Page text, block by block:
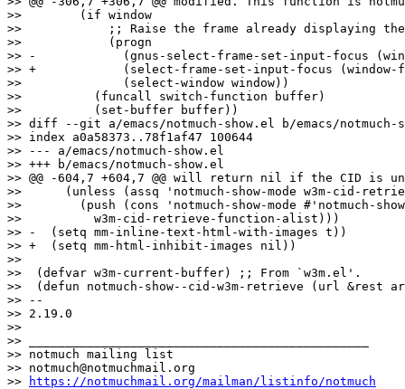
>>  	  (if window
>>  	      ;; Raise the frame already displaying the message buffer.
>>  	      (progn
>> -		(gnus-select-frame-set-input-focus (window-frame window))
>> +		(select-frame-set-input-focus (window-frame window))
>>  		(select-window window))
>>  	    (funcall switch-function buffer)
>>  	    (set-buffer buffer))
>> diff --git a/emacs/notmuch-show.el b/emacs/notmuch-
>> index a0a58373..78f1af47 100644
>> --- a/emacs/notmuch-show.el
>> +++ b/emacs/notmuch-show.el
>> @@ -604,7 +604,7 @@ will return nil if the CID is
>>      (unless (assq 'notmuch-show-mode w3m-cid-
>>        (push (cons 'notmuch-show-mode #'notmuch-
>>  	    w3m-cid-retrieve-function-alist)))
>> -  (setq mm-inline-text-html-with-images t))
>> +  (setq mm-html-inhibit-images nil))
>>
>>  (defvar w3m-current-buffer) ;; From `w3m.el'.
>>  (defun notmuch-show--cid-w3m-retrieve (url &rest
>> --
>> 2.19.0
>>
>> _______________________________________________
>> notmuch mailing list
>> notmuch@notmuchmail.org
>>
https://notmuchmail.org/mailman/listinfo/notmuch